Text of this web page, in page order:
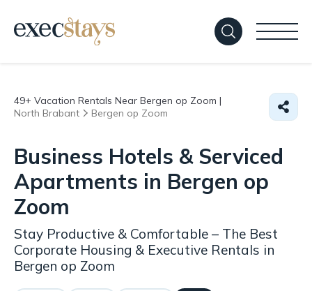
49+ Vacation Rentals Near Bergen op Zoom |
North Brabant
Bergen op Zoom
Business Hotels & Serviced
Apartments in Bergen op
Zoom
Stay Productive & Comfortable – The Best
Corporate Housing & Executive Rentals in
Bergen op Zoom